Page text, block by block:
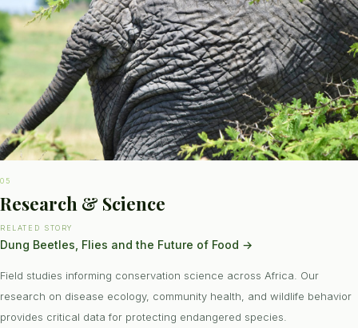
05
Research & Science
RELATED STORY
Dung Beetles, Flies and the Future of Food →
Field studies informing conservation science across Africa. Our
research on disease ecology, community health, and wildlife behavior
provides critical data for protecting endangered species.